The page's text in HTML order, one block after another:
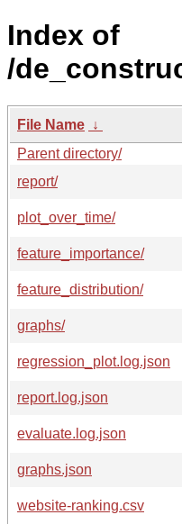
Index of
/
File Name ↓
Parent directory/
report/
plot_over_time/
feature_importance/
feature_distribution/
graphs/
regression_plot.log.json
report.log.json
evaluate.log.json
graphs.json
website-ranking.csv